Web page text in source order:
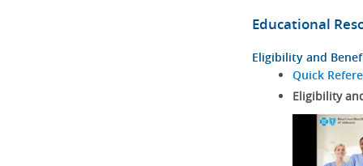
Educational
Eligibility and
Quick
Eligibility